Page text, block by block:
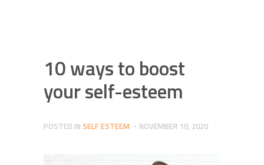
10 ways to boost
your self-esteem
POSTED IN SELF ESTEEM NOVEMBER 10, 2020